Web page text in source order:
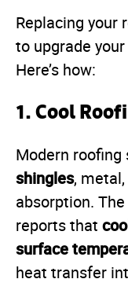
Replacing your
to upgrade
Here’s how:
1. Cool
Modern roofing
shingles,
absorption. The
reports that
surface
heat transfer